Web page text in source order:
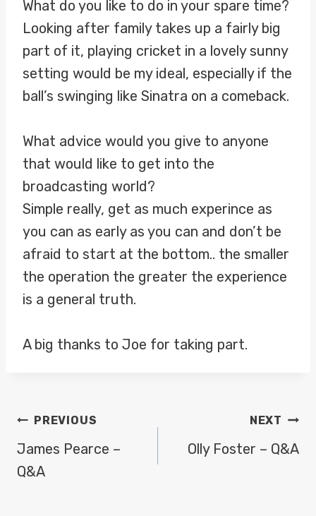
What do you like to do in your spare time?
Looking after family takes up a fairly big
part of it, playing cricket in a lovely sunny
setting would be my ideal, especially if the
ball’s swinging like Sinatra on a comeback.
What advice would you give to anyone
that would like to get into the
broadcasting world?
Simple really, get as much experince as
you can as early as you can and don’t be
afraid to start at the bottom.. the smaller
the operation the greater the experience
is a general truth.
A big thanks to Joe for taking part.
POST
NAVIGATION
PREVIOUS
James Pearce –
Q&A
NEXT
Olly Foster – Q&A